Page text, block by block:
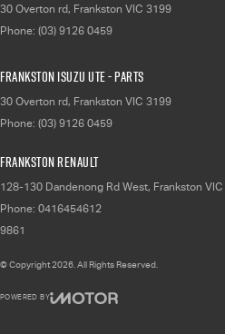
30 Overton rd, Frankston VIC 3199
Phone: (03) 9126 0459
Frankston Isuzu UTE - Parts
30 Overton rd, Frankston VIC 3199
Phone: (03) 9126 0459
Frankston Renault
128-130 Dandenong Rd West, Frankston VIC
Phone: 0416454612
9861
© Copyright2026 . All Rights Reserved.
POWERED BY